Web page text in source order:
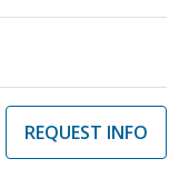
REQUEST INFO